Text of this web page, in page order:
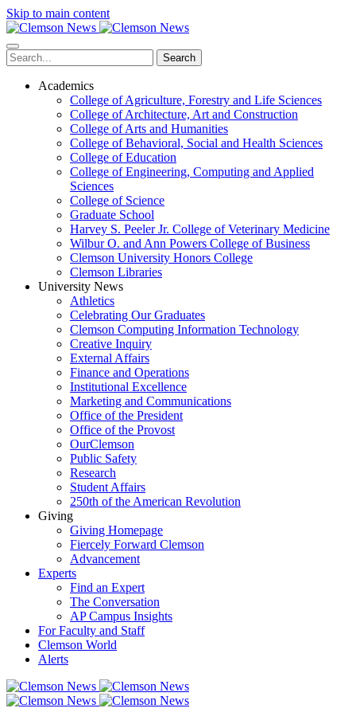
Skip to main content
Search
Academics
College of Agriculture, Forestry and Life Sciences
College of Architecture, Art and Construction
College of Arts and Humanities
College of Behavioral, Social and Health Sciences
College of Education
College of Engineering, Computing and Applied
Sciences
College of Science
Graduate School
Harvey S. Peeler Jr. College of Veterinary Medicine
Wilbur O. and Ann Powers College of Business
Clemson University Honors College
Clemson Libraries
University News
Athletics
Celebrating Our Graduates
Clemson Computing Information Technology
Creative Inquiry
External Affairs
Finance and Operations
Institutional Excellence
Marketing and Communications
Office of the President
Office of the Provost
OurClemson
Public Safety
Research
Student Affairs
250th of the American Revolution
Giving
Giving Homepage
Fiercely Forward Clemson
Advancement
Experts
Find an Expert
The Conversation
AP Campus Insights
For Faculty and Staff
Clemson World
Alerts